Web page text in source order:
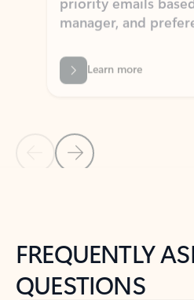
Learn more
Back to NEWS AND TIPS-What's
FREQUENTLY
QUESTIONS